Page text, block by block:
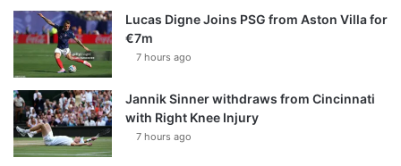
Lucas Digne Joins PSG from Aston Villa for
€7m
7 hours ago
Jannik Sinner withdraws from Cincinnati
with Right Knee Injury
7 hours ago